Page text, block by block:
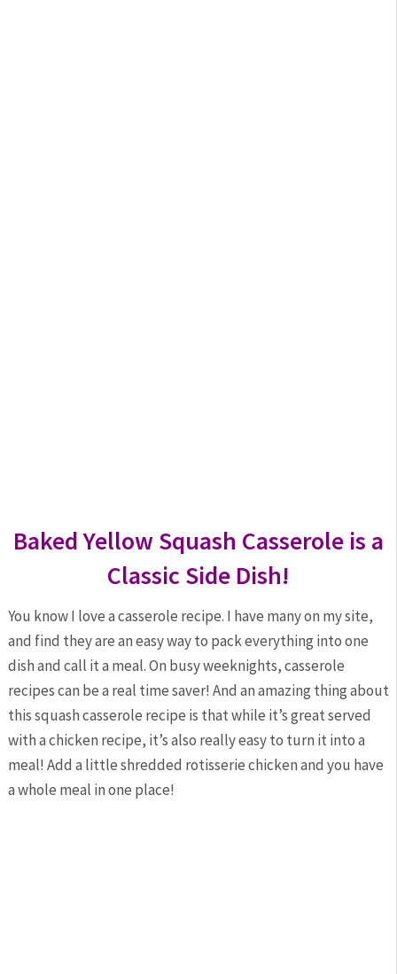
Baked Yellow Squash Casserole is a
Classic Side Dish!
You know I love a casserole recipe. I have many on my site,
and find they are an easy way to pack everything into one
dish and call it a meal. On busy weeknights, casserole
recipes can be a real time saver! And an amazing thing about
this squash casserole recipe is that while it’s great served
with a chicken recipe, it’s also really easy to turn it into a
meal! Add a little shredded rotisserie chicken and you have
a whole meal in one place!